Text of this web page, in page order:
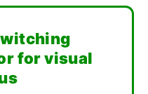
for visual